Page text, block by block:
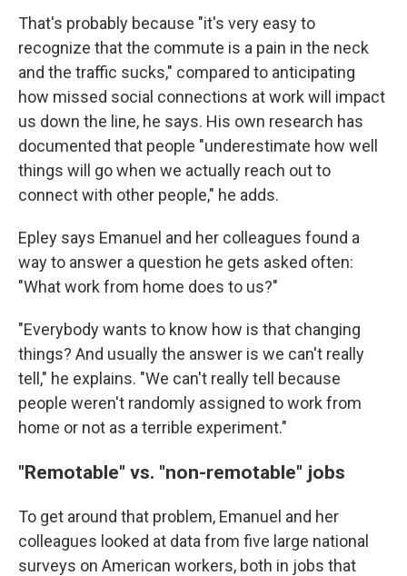
That's probably because "it's very easy to
recognize that the commute is a pain in the neck
and the traffic sucks," compared to anticipating
how missed social connections at work will impact
us down the line, he says. His own research has
documented that people "underestimate how well
things will go when we actually reach out to
connect with other people," he adds.
Epley says Emanuel and her colleagues found a
way to answer a question he gets asked often:
"What work from home does to us?"
"Everybody wants to know how is that changing
things? And usually the answer is we can't really
tell," he explains. "We can't really tell because
people weren't randomly assigned to work from
home or not as a terrible experiment."
"Remotable" vs. "non-remotable" jobs
To get around that problem, Emanuel and her
colleagues looked at data from five large national
surveys on American workers, both in jobs that